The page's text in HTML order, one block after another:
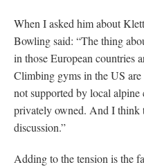
When I asked him about
Bowling said: “The thing
in those European countries
Climbing gyms in the US are
not supported by local alpine
privately owned. And I think
discussion.”
Adding to the tension is the